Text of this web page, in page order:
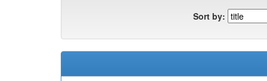
Sort by: